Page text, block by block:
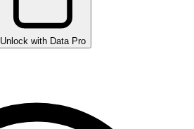
Unlock with Data Pro